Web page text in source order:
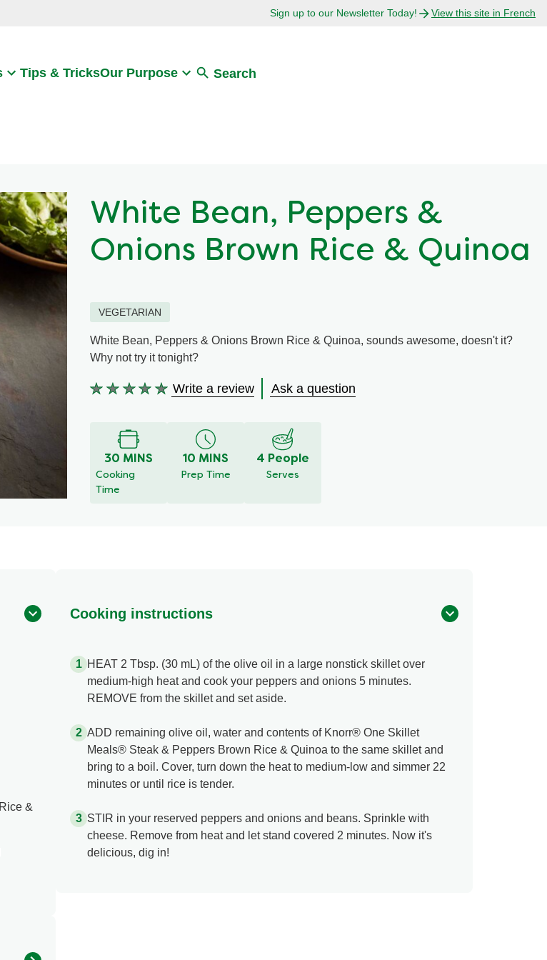
Sign up to our Newsletter Today! View this site in French
Tips & TricksOur Purpose Search
White Bean, Peppers &
Onions Brown Rice & Quinoa
VEGETARIAN
White Bean, Peppers & Onions Brown Rice & Quinoa, sounds awesome, doesn't it?
Why not try it tonight?
No
submitted
for
this
recipe
Write a review Ask a question
30 MINS
Cooking
Time
10 MINS
Prep Time
4 People
Serves
&
Cooking instructions
HEAT 2 Tbsp. (30 mL) of the olive oil in a large nonstick skillet over
medium-high heat and cook your peppers and onions 5 minutes.
REMOVE from the skillet and set aside.
ADD remaining olive oil, water and contents of Knorr® One Skillet
Meals® Steak & Peppers Brown Rice & Quinoa to the same skillet and
bring to a boil. Cover, turn down the heat to medium-low and simmer 22
minutes or until rice is tender.
STIR in your reserved peppers and onions and beans. Sprinkle with
cheese. Remove from heat and let stand covered 2 minutes. Now it's
delicious, dig in!